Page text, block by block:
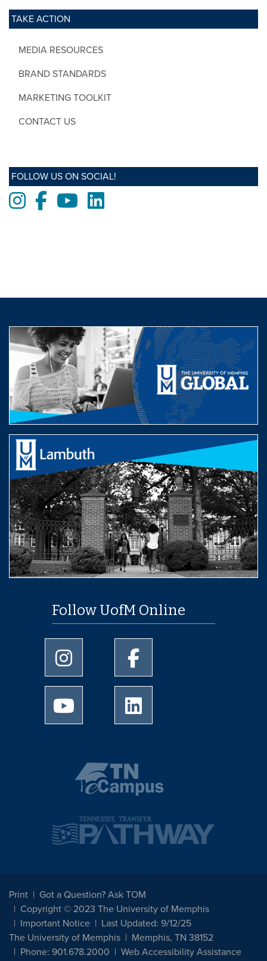
TAKE ACTION
MEDIA RESOURCES
BRAND STANDARDS
MARKETING TOOLKIT
CONTACT US
FOLLOW US ON SOCIAL!
Instagram
FacebookYoutubeLinkedIn
Follow UofM Online
University of Memphis Instagram page
University of Memphis
University of Memphis Youtube page
Print
Got a Question? Ask TOM
Copyright © 2023 The University of Memphis
Important Notice
Last Updated: 9/12/25
The University of Memphis
Memphis, TN 38152
Phone: 901.678.2000
Web Accessibility Assistance